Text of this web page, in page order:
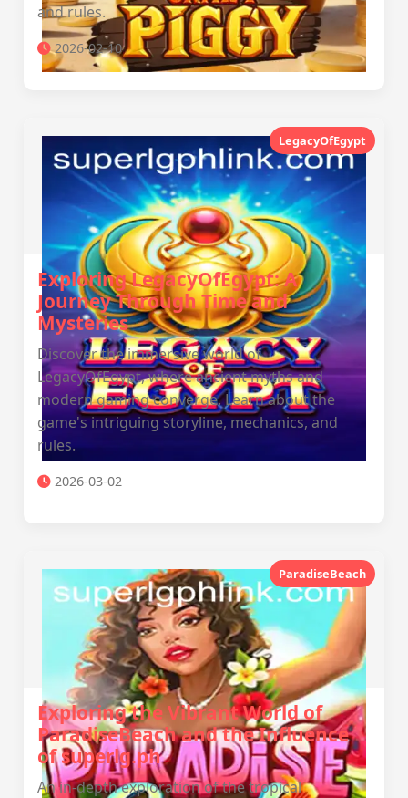
and rules.
2026-02-10
LegacyOfEgypt
Exploring LegacyOfEgypt: A
Journey Through Time and
Mysteries
Discover the immersive world of
LegacyOfEgypt, where ancient myths and
modern gaming converge. Learn about the
game's intriguing storyline, mechanics, and
rules.
2026-03-02
ParadiseBeach
Exploring the Vibrant World of
ParadiseBeach and the Influence
of superlg.ph
An in-depth exploration of the tropical